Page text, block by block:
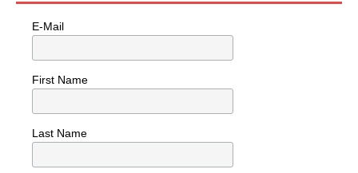
E-Mail
First Name
Last Name